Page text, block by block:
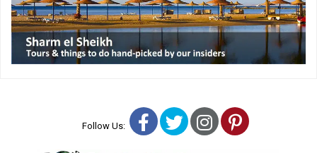
Follow Us: Facebook
TwitterInstagram
Pinterest